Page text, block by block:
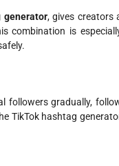
generator, gives creators
combination is
followers gradually,
TikTok hashtag